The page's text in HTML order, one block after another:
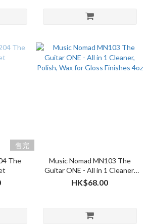
售完
The
Music Nomad MN103 The
Guitar ONE - All in 1 Cleaner,
Polish, Wax for Gloss Finishes
4oz
HK$68.00